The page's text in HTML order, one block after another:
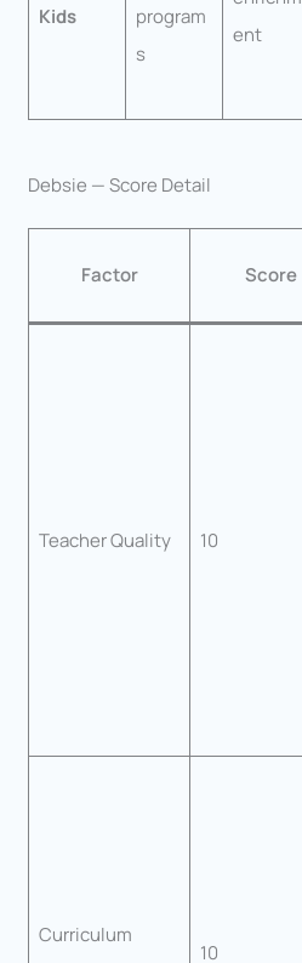
Kids
program
s
ent
Debsie — Score Detail
Factor Score
Teacher Quality 10
Curriculum
10